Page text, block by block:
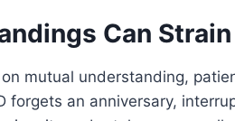
Can
mutual understanding,
forgets an anniversary,